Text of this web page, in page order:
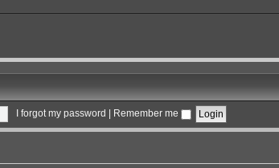
I forgot my password Remember me